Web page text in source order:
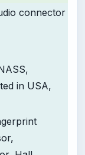
connector
in USA,